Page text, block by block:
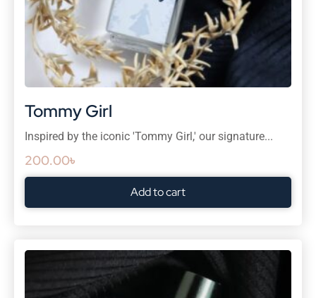
Tommy Girl
200.00৳
Inspired by the iconic 'Tommy Girl,' our signature...
Add to cart